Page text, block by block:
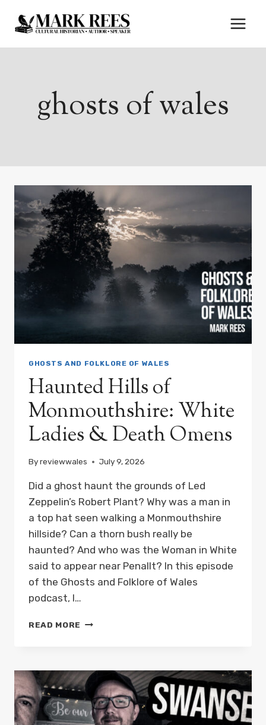
ghosts of wales
GHOSTS AND FOLKLORE OF WALES
Haunted Hills of
Monmouthshire: White
Ladies & Death Omens
Byreviewwales July 9, 2026
Did a ghost haunt the grounds of Led
Zeppelin’s Robert Plant? Why was a man in
a top hat seen walking a Monmouthshire
hillside? Can a thorn bush really be
haunted? And who was the Woman in White
said to appear near Penallt? In this episode
of the Ghosts and Folklore of Wales
podcast, I…
READ MORE HAUNTED
WHITE
LADIES
&
DEATH
OMENS